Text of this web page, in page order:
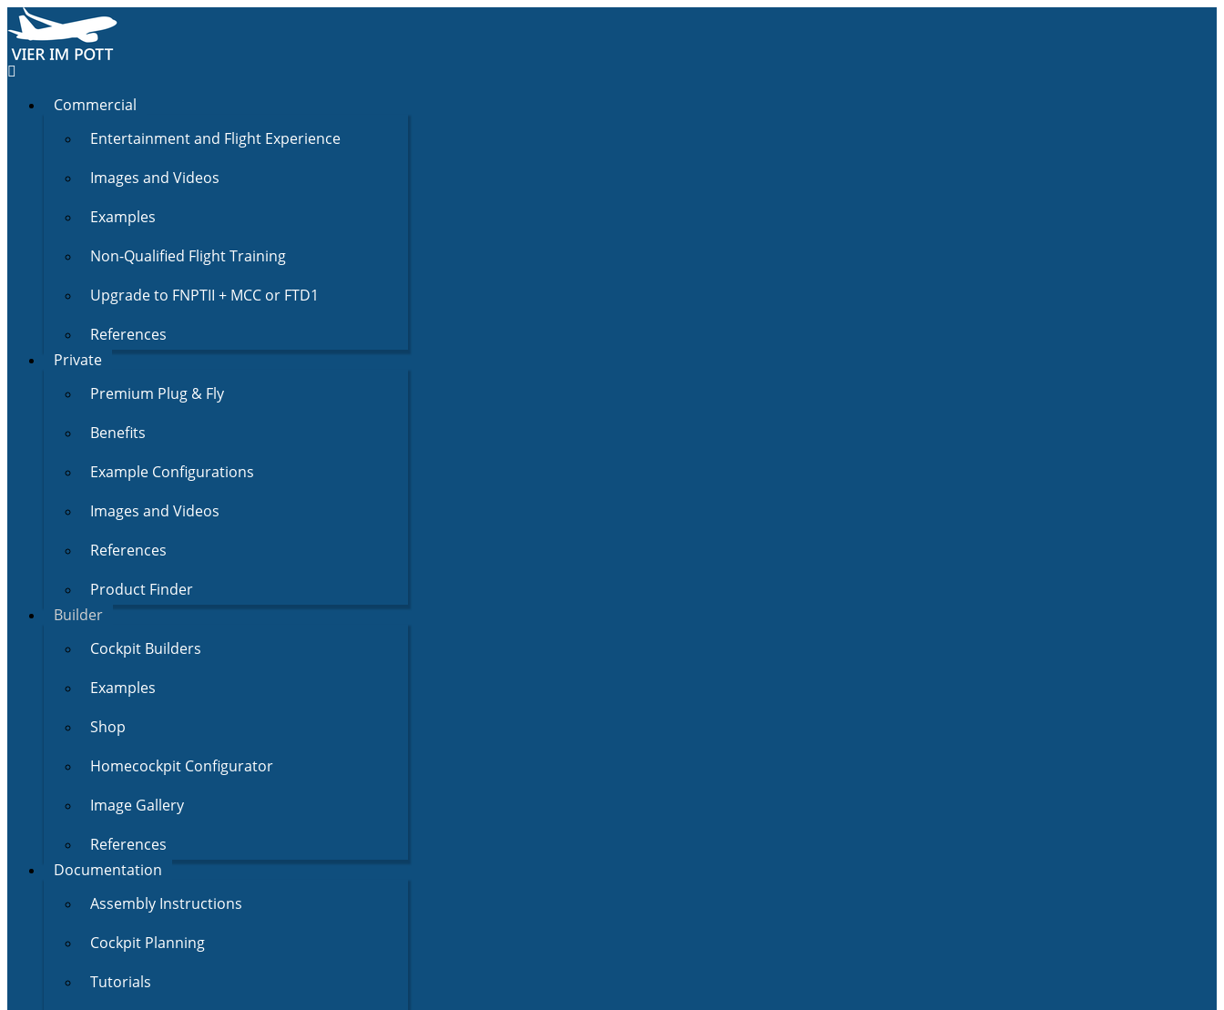
Commercial
Entertainment and Flight Experience
Images and Videos
Examples
Non-Qualified Flight Training
Upgrade to FNPTII + MCC or FTD1
References
Private
Premium Plug & Fly
Benefits
Example Configurations
Images and Videos
References
Product Finder
Builder
Cockpit Builders
Examples
Shop
Homecockpit Configurator
Image Gallery
References
Documentation
Assembly Instructions
Cockpit Planning
Tutorials